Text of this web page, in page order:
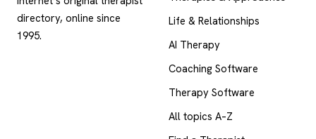
directory, online since
1995.
Life & Relationships
AI Therapy
Coaching Software
Therapy Software
All topics A–Z